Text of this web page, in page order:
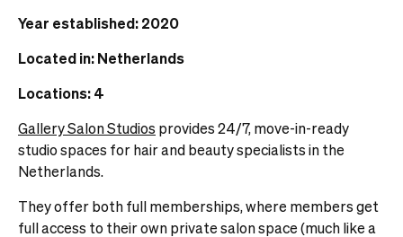
Year established: 2020
Located in: Netherlands
Locations: 4
Gallery Salon Studios provides 24/7, move-in-ready
studio spaces for hair and beauty specialists in the
Netherlands.
They offer both full memberships, where members get
full access to their own private salon space (much like a